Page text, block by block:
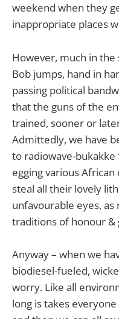
weekend when they
inappropriate places
However, much in the
Bob jumps, hand in
passing political
that the guns of the
trained, sooner or
Admittedly, we have
to radiowave-
egging various African
steal all their lovely
unfavourable eyes,
traditions of honour &
Anyway – when we
biodiesel-fueled,
worry. Like all
long is takes